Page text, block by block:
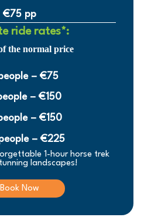
€75 pp
ride rates*:
the normal price
– €75
– €150
– €150
– €225
1-hour horse trek
landscapes!
Book Now